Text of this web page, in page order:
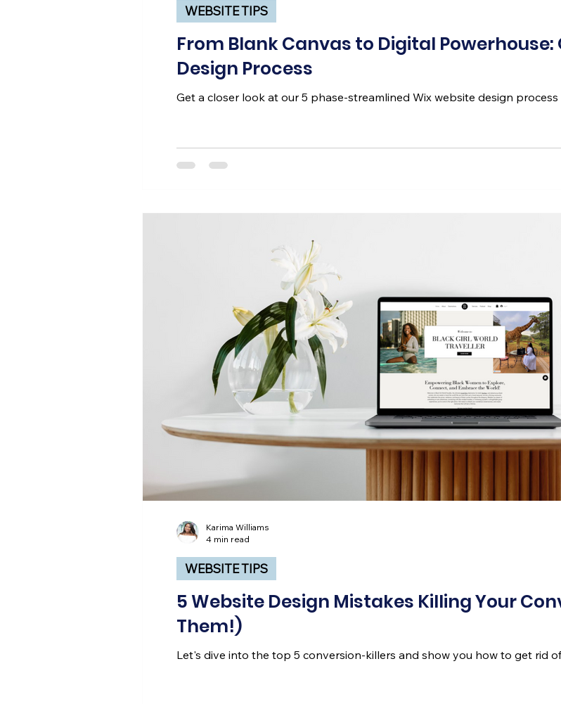
From Blank Canvas to Digital Powerhouse:
Design Process
Get a closer look at our 5 phase-streamlined Wix website design
WEBSITE TIPS
5 Website Design Mistakes Killing Your
Them!)
Let's dive into the top 5 conversion-killers and show you how to get rid
WEBSITE TIPS
Karima Williams
4 min read